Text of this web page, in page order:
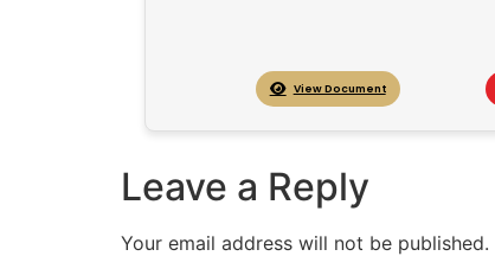
View Document
Leave a Reply
Your email address will not be published.